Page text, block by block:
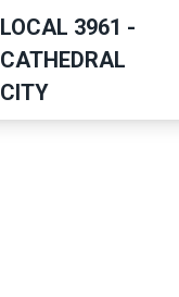
LOCAL 3961 -
CATHEDRAL
CITY